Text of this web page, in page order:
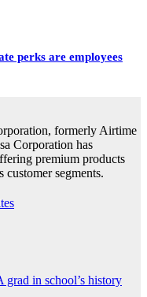
perks are employees
formerly Airtime
Corporation has
premium products
customer segments.